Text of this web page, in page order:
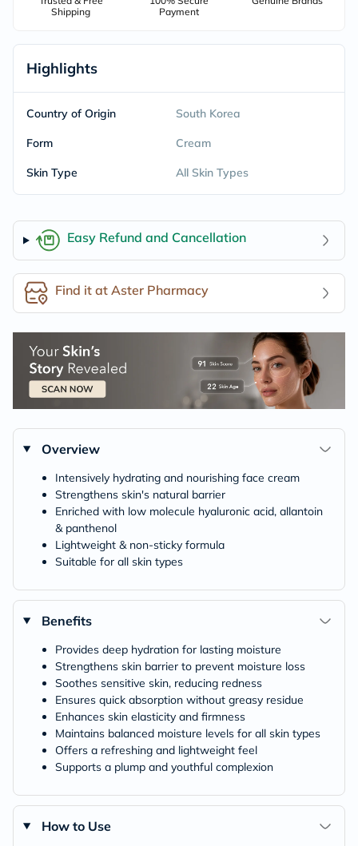
Shipping
Payment
Highlights
Country of Origin South Korea
Form Cream
Skin Type All Skin Types
Easy Refund and Cancellation
Find it at Aster Pharmacy
Overview
Intensively hydrating and nourishing face cream
Strengthens skin's natural barrier
Enriched with low molecule hyaluronic acid, allantoin
& panthenol
Lightweight & non-sticky formula
Suitable for all skin types
Benefits
Provides deep hydration for lasting moisture​
Strengthens skin barrier to prevent moisture loss​
Soothes sensitive skin, reducing redness​
Ensures quick absorption without greasy residue​
Enhances skin elasticity and firmness​
Maintains balanced moisture levels for all skin types​
Offers a refreshing and lightweight feel​
Supports a plump and youthful complexion​
How to Use